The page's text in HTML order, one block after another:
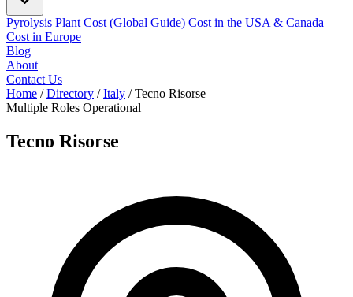
Pyrolysis Plant Cost (Global Guide) Cost in the USA & Canada
Cost in Europe
Blog
About
Contact Us
Home / Directory / Italy / Tecno Risorse
Multiple Roles Operational
Tecno Risorse